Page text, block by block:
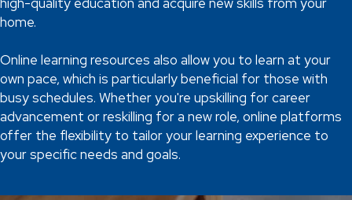
home.
Online learning resources also allow you to learn at your
own pace, which is particularly beneficial for those with
busy schedules. Whether you're upskilling for career
advancement or reskilling for a new role, online platforms
offer the flexibility to tailor your learning experience to
your specific needs and goals.